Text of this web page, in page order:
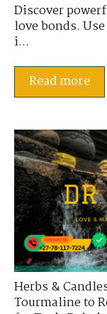
Discover
love bonds.
i...
Read more
Herbs &
Tourmaline to